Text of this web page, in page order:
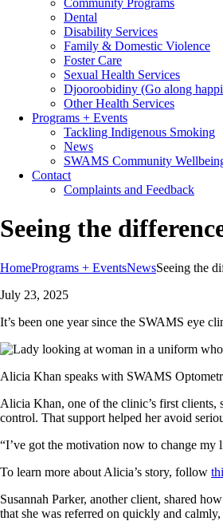
Community Programs
Dental
Disability Services
Family & Domestic Violence
Foster Care
Sexual Health Services
Djooroobidiny (Go along
Other Health Services
Programs + Events
Tackling Indigenous Smoking
News
SWAMS Community
Contact
Complaints and Feedback
Seeing the
HomePrograms + EventsNewsSeeing the
July 23, 2025
It’s been one year since the SWAMS eye
Alicia Khan speaks with SWAMS
Alicia Khan, one of the clinic’s first clients,
control. That support helped her avoid
“I’ve got the motivation now to change my
To learn more about Alicia’s story, follow
Susannah Parker, another client, shared
that she was referred on quickly and